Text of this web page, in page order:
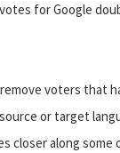
for Google
voters that
or target
closer along some